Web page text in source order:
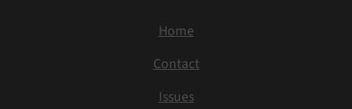
Home
Contact
Issues